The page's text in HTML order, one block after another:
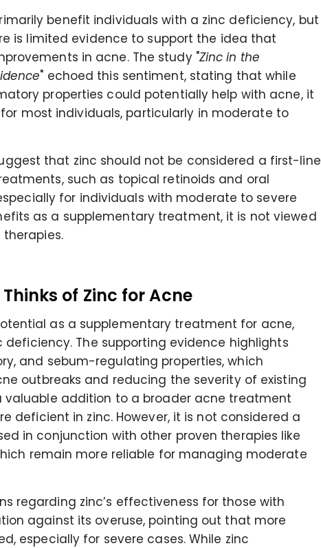
benefit individuals with a zinc deficiency, but
is limited evidence to support the idea that
in acne. The study "Zinc in the
" echoed this sentiment, stating that while
properties could potentially help with acne, it
most individuals, particularly in moderate to
that zinc should not be considered a first-line
such as topical retinoids and oral
for individuals with moderate to severe
as a supplementary treatment, it is not viewed
of Zinc for Acne
as a supplementary treatment for acne,
The supporting evidence highlights
and sebum-regulating properties, which
outbreaks and reducing the severity of existing
valuable addition to a broader acne treatment
deficient in zinc. However, it is not considered a
in conjunction with other proven therapies like
remain more reliable for managing moderate
regarding zinc’s effectiveness for those with
against its overuse, pointing out that more
especially for severe cases. While zinc